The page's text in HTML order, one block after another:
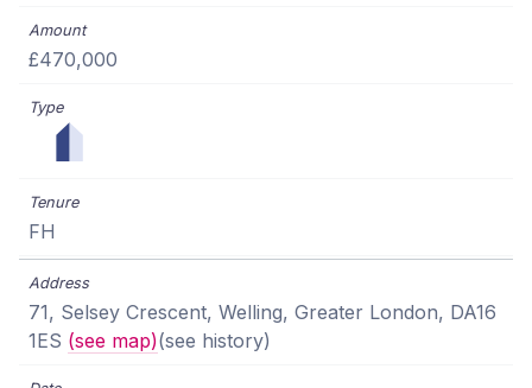
£470,000
FH
71, Selsey Crescent, Welling, Greater London, DA16
1ES (see map)(see history)